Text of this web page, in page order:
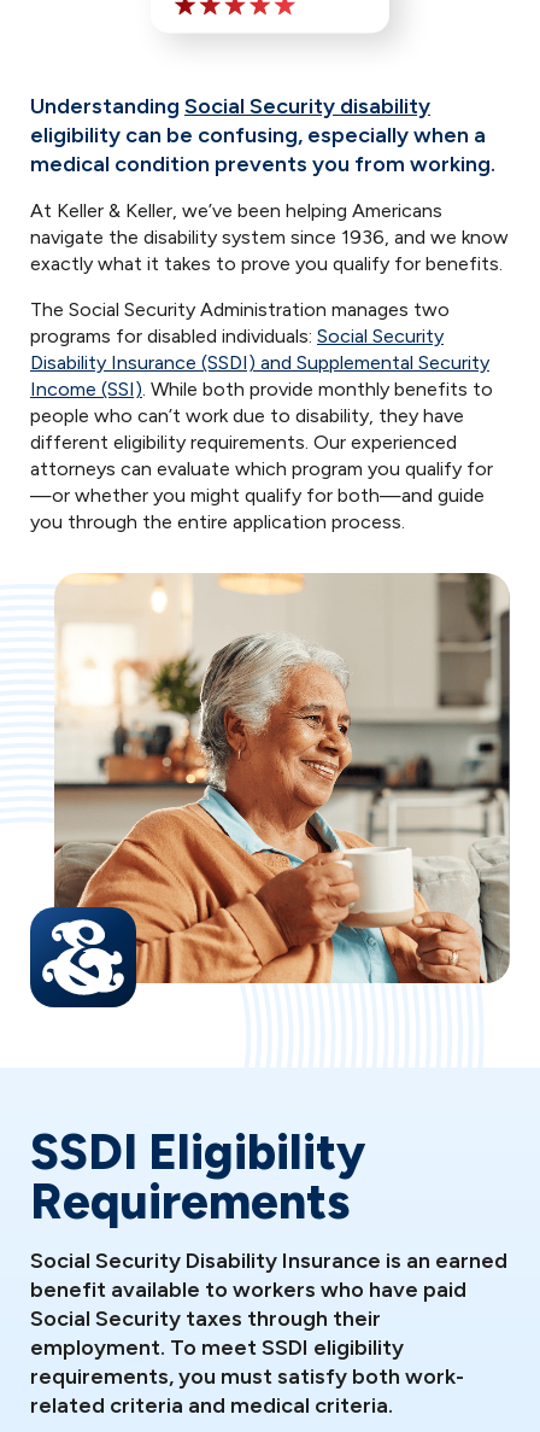
Understanding Social Security disability
eligibility can be confusing, especially when a
medical condition prevents you from working.
At Keller & Keller, we’ve been helping Americans
navigate the disability system since 1936, and we know
exactly what it takes to prove you qualify for benefits.
The Social Security Administration manages two
programs for disabled individuals: Social Security
Disability Insurance (SSDI) and Supplemental Security
Income (SSI). While both provide monthly benefits to
people who can’t work due to disability, they have
different eligibility requirements. Our experienced
attorneys can evaluate which program you qualify for
—or whether you might qualify for both—and guide
you through the entire application process.
SSDI Eligibility
Requirements
Social Security Disability Insurance is an earned
benefit available to workers who have paid
Social Security taxes through their
employment. To meet SSDI eligibility
requirements, you must satisfy both work-
related criteria and medical criteria.